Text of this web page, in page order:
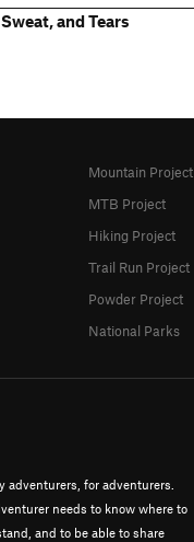
and Tears
adventurers, for adventurers.
needs to know where to
and to be able to share
Mountain Project
MTB Project
Hiking Project
Trail Run Project
Powder Project
National Parks